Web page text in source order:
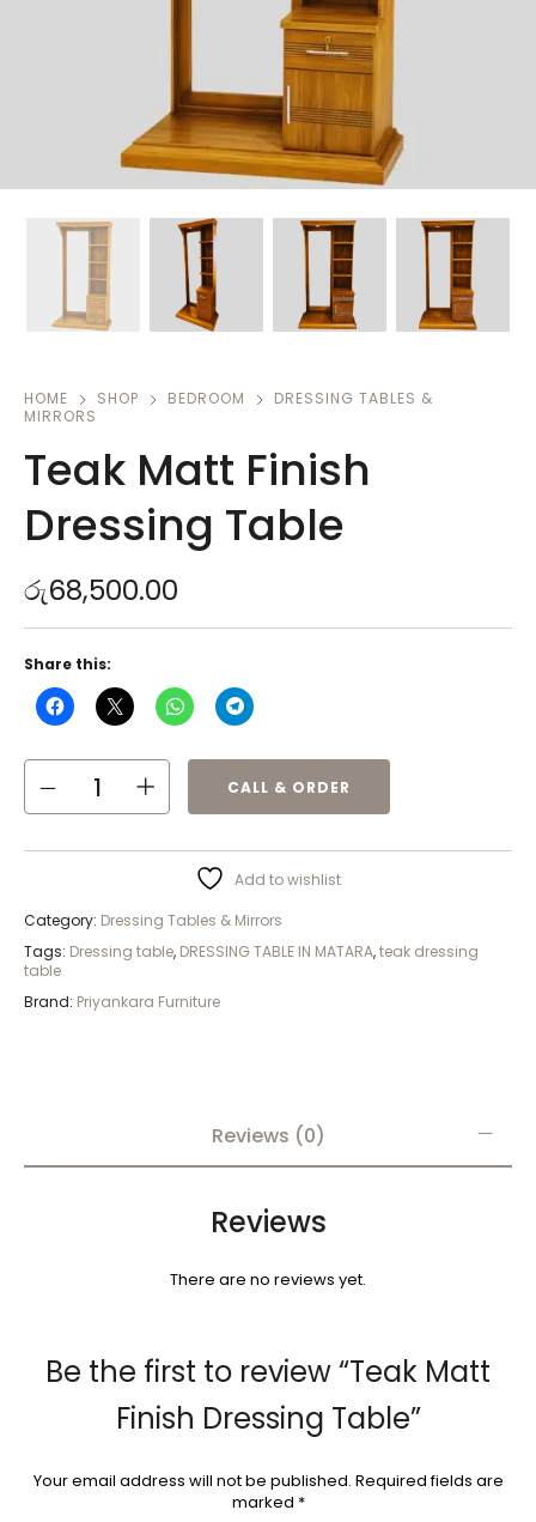
HOME SHOP BEDROOM
DRESSING TABLES &
MIRRORS
Teak Matt Finish
Dressing Table
රු68,500.00
CALL & ORDER
Add to wishlist
Category: Dressing Tables & Mirrors
Tags: Dressing table, DRESSING TABLE IN MATARA,teak dressing
table
Brand: Priyankara Furniture
Share this:
Reviews (0)
Reviews
There are no reviews yet.
Be the first to review “Teak Matt
Finish Dressing Table”
Your email address will not be published. Required fields are
marked *